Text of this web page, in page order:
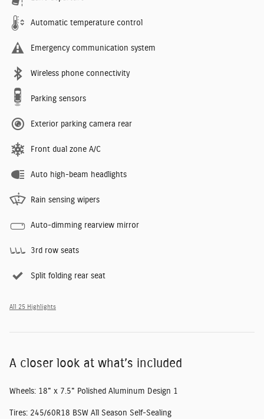
Automatic temperature control
Emergency communication system
Wireless phone connectivity
Parking sensors
Exterior parking camera rear
Front dual zone A/C
Auto high-beam headlights
Rain sensing wipers
Auto-dimming rearview mirror
3rd row seats
Split folding rear seat
All 25 Highlights
A closer look at what’s included
Wheels: 18" x 7.5" Polished Aluminum Design 1
Tires: 245/60R18 BSW All Season Self-Sealing